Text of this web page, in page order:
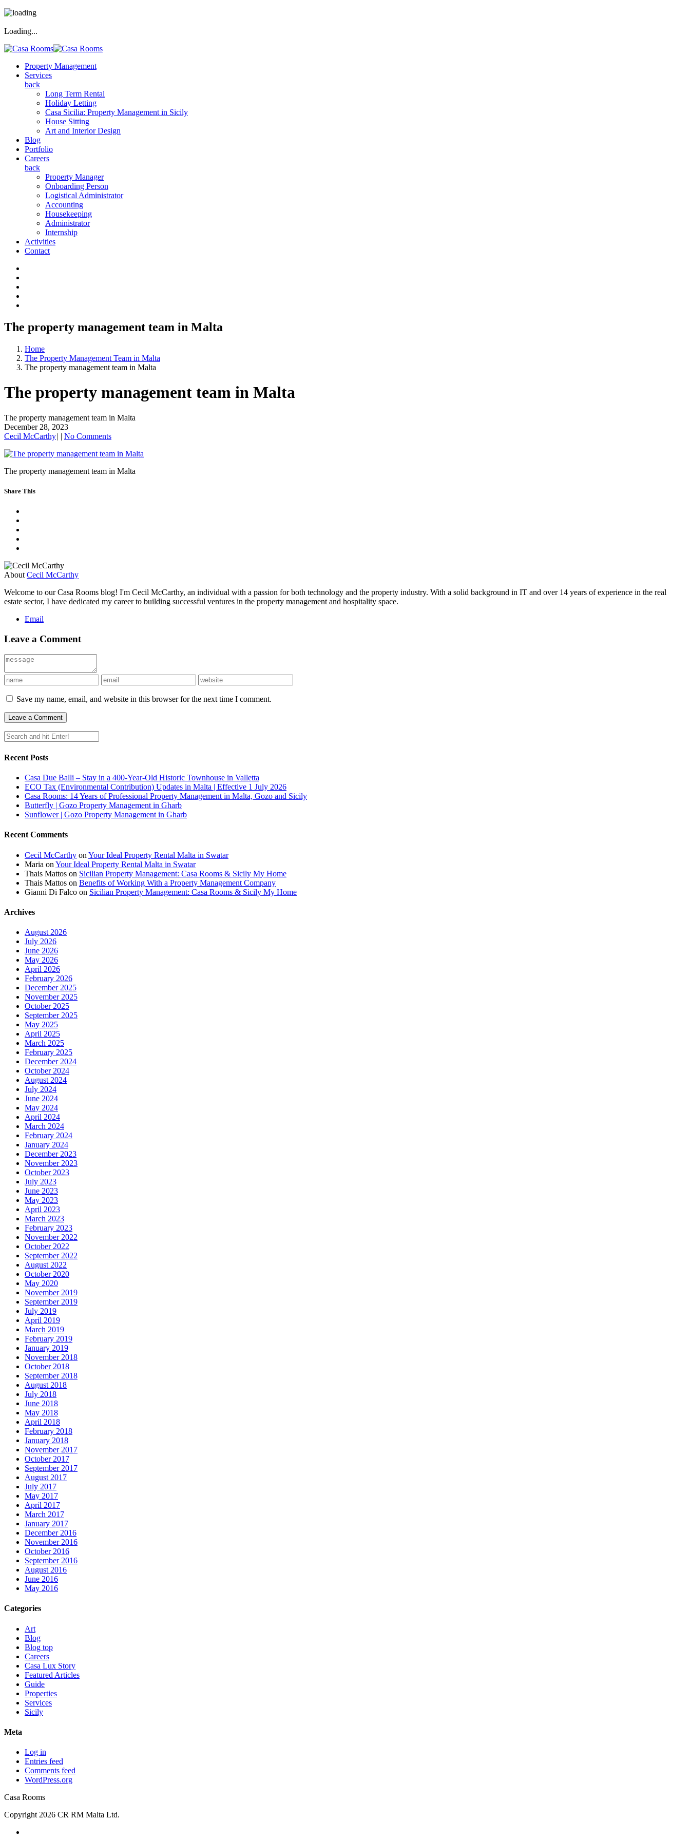
Loading...
Property Management
Services
back
Long Term Rental
Holiday Letting
Casa Sicilia: Property Management in Sicily
House Sitting
Art and Interior Design
Blog
Portfolio
Careers
back
Property Manager
Onboarding Person
Logistical Administrator
Accounting
Housekeeping
Administrator
Internship
Activities
Contact
The property management team in Malta
Home
The Property Management Team in Malta
The property management team in Malta
The property management team in Malta
The property management team in Malta
December 28, 2023
Cecil McCarthy| | No Comments
The property management team in Malta
Share This
About Cecil McCarthy
Welcome to our Casa Rooms blog! I'm Cecil McCarthy, an individual with a passion for both technology and the property industry. With a solid background in IT and over 14 years of experience in the real
estate sector, I have dedicated my career to building successful ventures in the property management and hospitality space.
Email
Leave a Comment
Save my name, email, and website in this browser for the next time I comment.
Recent Posts
Casa Due Balli – Stay in a 400-Year-Old Historic Townhouse in Valletta
ECO Tax (Environmental Contribution) Updates in Malta | Effective 1 July 2026
Casa Rooms: 14 Years of Professional Property Management in Malta, Gozo and Sicily
Butterfly | Gozo Property Management in Gharb
Sunflower | Gozo Property Management in Gharb
Recent Comments
Cecil McCarthy on Your Ideal Property Rental Malta in Swatar
Maria on Your Ideal Property Rental Malta in Swatar
Thais Mattos on Sicilian Property Management: Casa Rooms & Sicily My Home
Thais Mattos on Benefits of Working With a Property Management Company
Gianni Di Falco on Sicilian Property Management: Casa Rooms & Sicily My Home
Archives
August 2026
July 2026
June 2026
May 2026
April 2026
February 2026
December 2025
November 2025
October 2025
September 2025
May 2025
April 2025
March 2025
February 2025
December 2024
October 2024
August 2024
July 2024
June 2024
May 2024
April 2024
March 2024
February 2024
January 2024
December 2023
November 2023
October 2023
July 2023
June 2023
May 2023
April 2023
March 2023
February 2023
November 2022
October 2022
September 2022
August 2022
October 2020
May 2020
November 2019
September 2019
July 2019
April 2019
March 2019
February 2019
January 2019
November 2018
October 2018
September 2018
August 2018
July 2018
June 2018
May 2018
April 2018
February 2018
January 2018
November 2017
October 2017
September 2017
August 2017
July 2017
May 2017
April 2017
March 2017
January 2017
December 2016
November 2016
October 2016
September 2016
August 2016
June 2016
May 2016
Categories
Art
Blog
Blog top
Careers
Casa Lux Story
Featured Articles
Guide
Properties
Services
Sicily
Meta
Log in
Entries feed
Comments feed
WordPress.org
Casa Rooms
Copyright 2026 CR RM Malta Ltd.